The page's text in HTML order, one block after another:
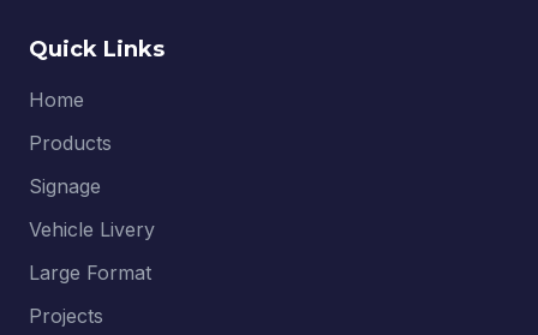
Quick Links
Home
Products
Signage
Vehicle Livery
Large Format
Projects